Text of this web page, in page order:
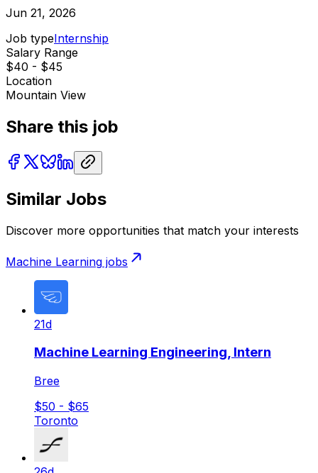
Jun 21, 2026
Job typeInternship
Salary Range
$40 - $45
Location
Mountain View
Share this job
Similar Jobs
Discover more opportunities that match your interests
Machine Learning jobs
21d
Machine Learning Engineering, Intern
Bree
$50 - $65
Toronto